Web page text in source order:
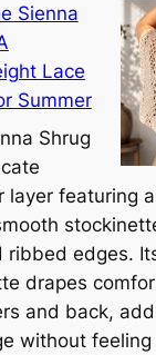
Sienna
Lace
Summer
Shrug
layer featuring
ribbed edges.
drapes
and back,
without feeling